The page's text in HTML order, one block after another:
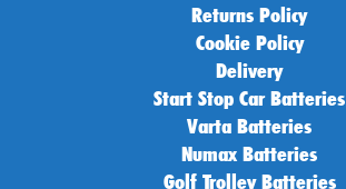
Returns Policy
Cookie Policy
Delivery
Start Stop Car Batteries
Varta Batteries
Numax Batteries
Golf Trolley Batteries